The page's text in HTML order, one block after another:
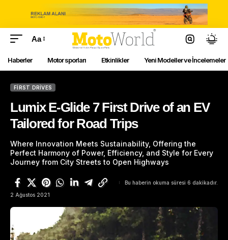
Aa
Haberler Motor sporları Etkinlikler Yeni Modeller ve İncelemeler
FIRST DRIVES
Lumix E-Glide 7 First Drive of an EV
Tailored for Road Trips
Where Innovation Meets Sustainability, Offering the
Perfect Harmony of Power, Efficiency, and Style for Every
Journey from City Streets to Open Highways
2 Ağustos 2021
Bu haberin okuma süresi 6 dakikadır.